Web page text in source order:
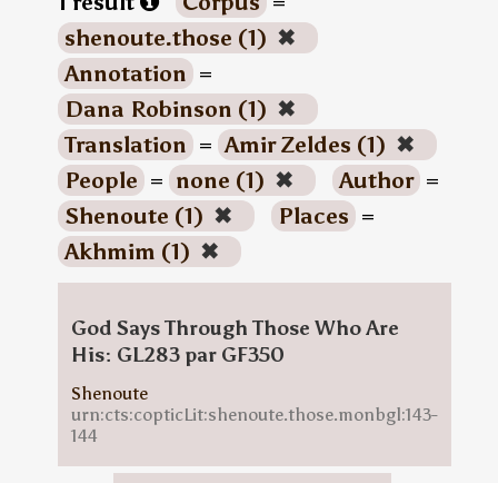
shenoute.those (1) ✖
Annotation =
Dana Robinson (1) ✖
Translation = Amir Zeldes (1) ✖
People = none (1) ✖ Author =
Shenoute (1) ✖ Places =
Akhmim (1) ✖
God Says Through Those Who Are
His: GL283 par GF350
Shenoute
urn:cts:copticLit:shenoute.those.monbgl:143-
144